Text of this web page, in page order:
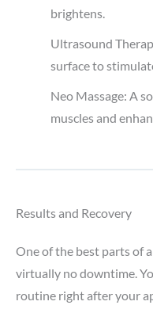
brightens.
Ultrasound
surface to
Neo Massage: A
muscles and
Results and Recovery
One of the best parts of
virtually no downtime.
routine right after your